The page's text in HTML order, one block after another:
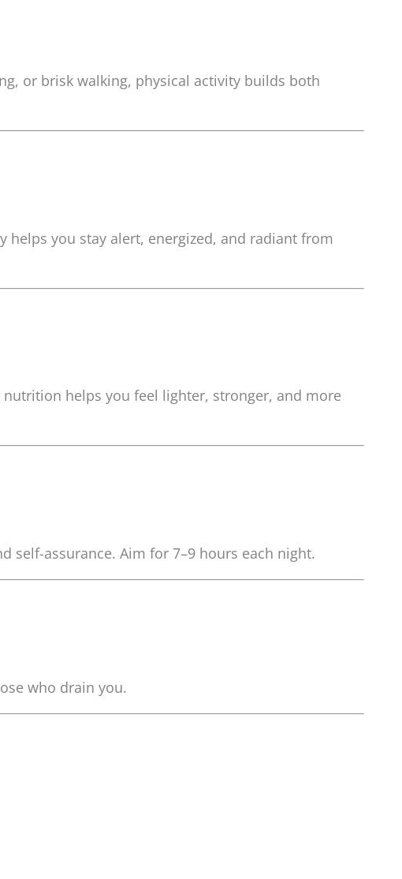
or brisk walking, physical activity builds both
helps you stay alert, energized, and radiant from
helps you feel lighter, stronger, and more
self-assurance. Aim for 7–9 hours each night.
who drain you.